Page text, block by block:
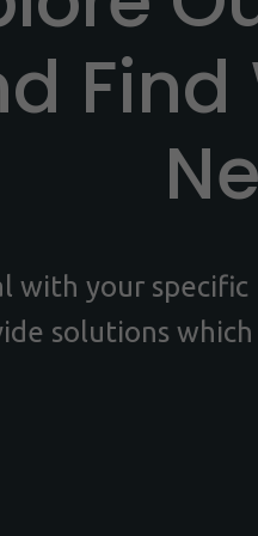
Find
with your
solutions